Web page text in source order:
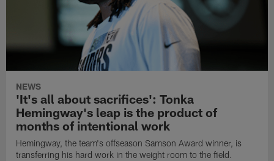
NEWS
'It's all about sacrifices': Tonka
Hemingway's leap is the product of
months of intentional work
Hemingway, the team's offseason Samson Award winner, is
transferring his hard work in the weight room to the field.